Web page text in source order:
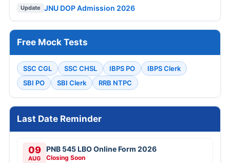
Update JNU DOP Admission 2026
Free Mock Tests
SSC CGL SSC CHSL IBPS PO
IBPS Clerk
SBI PO
SBI Clerk RRB NTPC
Last Date Reminder
09
AUG
PNB 545 LBO Online Form 2026
Closing Soon